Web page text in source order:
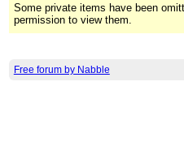
Some private items have been
permission to view them.
Free forum by Nabble